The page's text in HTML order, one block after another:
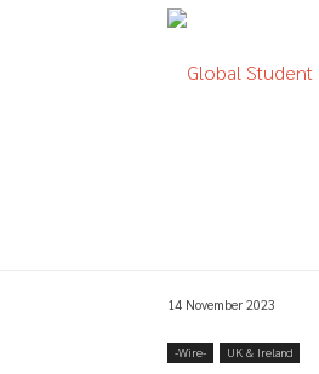
14 November 2023
-‎Wire- UK & Ireland